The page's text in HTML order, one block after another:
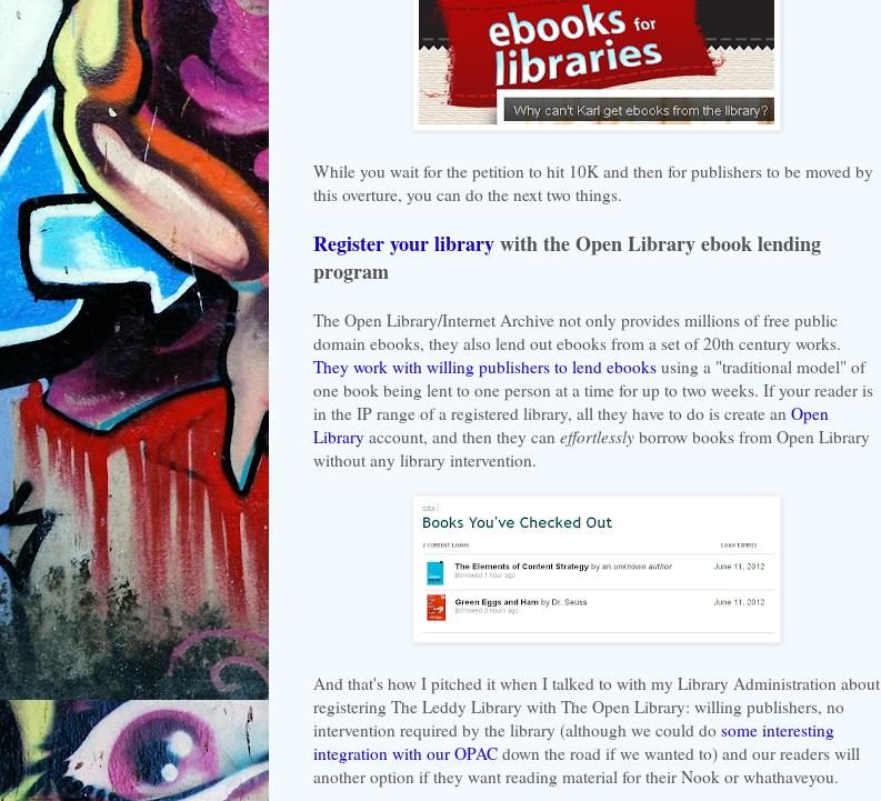
While you wait for the petition to hit 10K and then for publishers to be moved by
this overture, you can do the next two things.
Register your librarywith the Open Library ebook lending
program
The Open Library/Internet Archive not only provides millions of free public
domain ebooks, they also lend out ebooks from a set of 20th century works.
They work with willing publishers to lend ebooks using a "traditional model" of
one book being lent to one person at a time for up to two weeks. If your reader is
in the IP range of a registered library, all they have to do is create an Open
Library account, and then they can effortlessly borrow books from Open Library
without any library intervention.
And that's how I pitched it when I talked to with my Library Administration about
registering The Leddy Library with The Open Library: willing publishers, no
intervention required by the library (although we could do some interesting
integration with our OPAC down the road if we wanted to) and our readers will
another option if they want reading material for their Nook or whathaveyou.